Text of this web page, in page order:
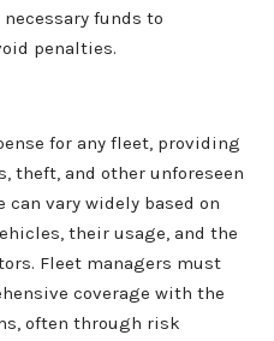
funds to
penalties.
for any fleet, providing
theft, and other unforeseen
can vary widely based on
their usage, and the
Fleet managers must
coverage with the
often through risk